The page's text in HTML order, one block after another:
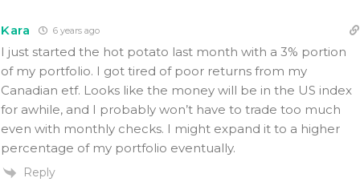
Kara 6 years ago
I just started the hot potato last month with a 3% portion
of my portfolio. I got tired of poor returns from my
Canadian etf. Looks like the money will be in the US index
for awhile, and I probably won’t have to trade too much
even with monthly checks. I might expand it to a higher
percentage of my portfolio eventually.
Reply